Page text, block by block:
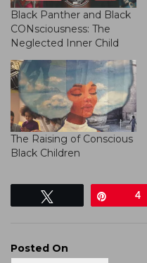
Black Panther and Black
CONsciousness: The
Neglected Inner Child
The Raising of Conscious
Black Children
4
Posted On